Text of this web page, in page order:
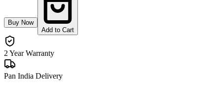
Buy Now
Add to Cart
2 Year Warranty
Pan India Delivery